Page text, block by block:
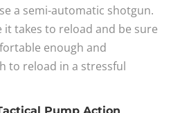
a semi-automatic shotgun.
it takes to reload and be sure
enough and
to reload in a stressful